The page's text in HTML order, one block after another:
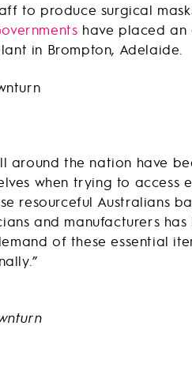
to produce surgical
have placed an
in Brompton, Adelaide.
the nation have
when trying to access
resourceful Australians
and manufacturers
of these essential